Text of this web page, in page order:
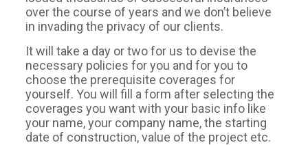
over the course of years and we don’t believe
in invading the privacy of our clients.
It will take a day or two for us to devise the
necessary policies for you and for you to
choose the prerequisite coverages for
yourself. You will fill a form after selecting the
coverages you want with your basic info like
your name, your company name, the starting
date of construction, value of the project etc.